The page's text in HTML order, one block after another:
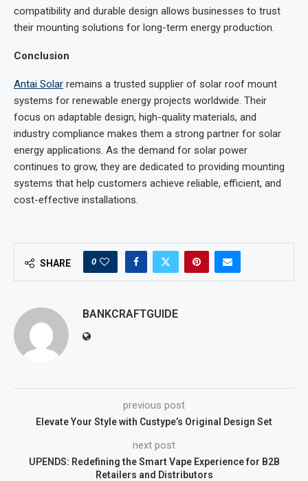
compatibility and durable design allows businesses to trust
their mounting solutions for long-term energy production.
Conclusion
Antai Solar remains a trusted supplier of solar roof mount
systems for renewable energy projects worldwide. Their
focus on adaptable design, high-quality materials, and
industry compliance makes them a strong partner for solar
energy applications. As the demand for solar power
continues to grow, they are dedicated to providing mounting
systems that help customers achieve reliable, efficient, and
cost-effective installations.
SHARE 0
BANKCRAFTGUIDE
previous post
Elevate Your Style with Custype’s Original Design Set
next post
UPENDS: Redefining the Smart Vape Experience for B2B
Retailers and Distributors